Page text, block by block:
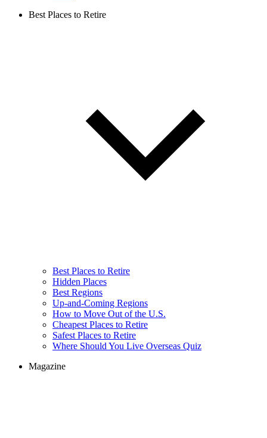
Best Places to Retire
Best Places to Retire
Hidden Places
Best Regions
Up-and-Coming Regions
How to Move Out of the U.S.
Cheapest Places to Retire
Safest Places to Retire
Where Should You Live Overseas Quiz
Magazine